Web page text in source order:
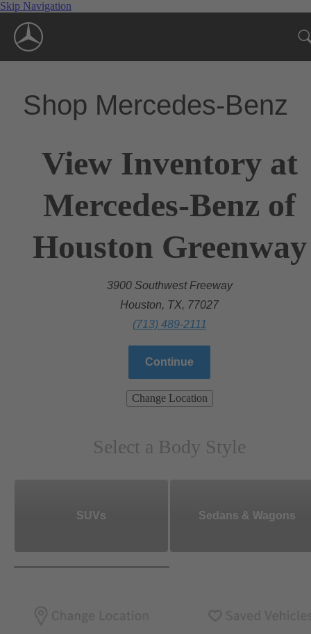
Skip Navigation
Shop Mercedes-Benz
View Inventory at
Mercedes-Benz of
Houston Greenway
3900 Southwest Freeway
Houston, TX, 77027
(713) 489-2111
Continue
Change Location
Select a Body Style
SUVs Sedans & Wagons